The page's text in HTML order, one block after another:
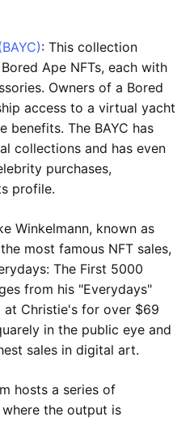
: This collection
Ape NFTs, each with
Owners of a Bored
access to a virtual yacht
benefits. The BAYC has
collections and has even
purchases,
profile.
Winkelmann, known as
most famous NFT sales,
The First 5000
from his "Everydays"
at Christie's for over $69
in the public eye and
sales in digital art.
hosts a series of
the output is